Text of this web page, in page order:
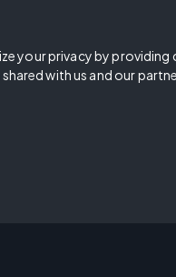
your privacy by
with us and our